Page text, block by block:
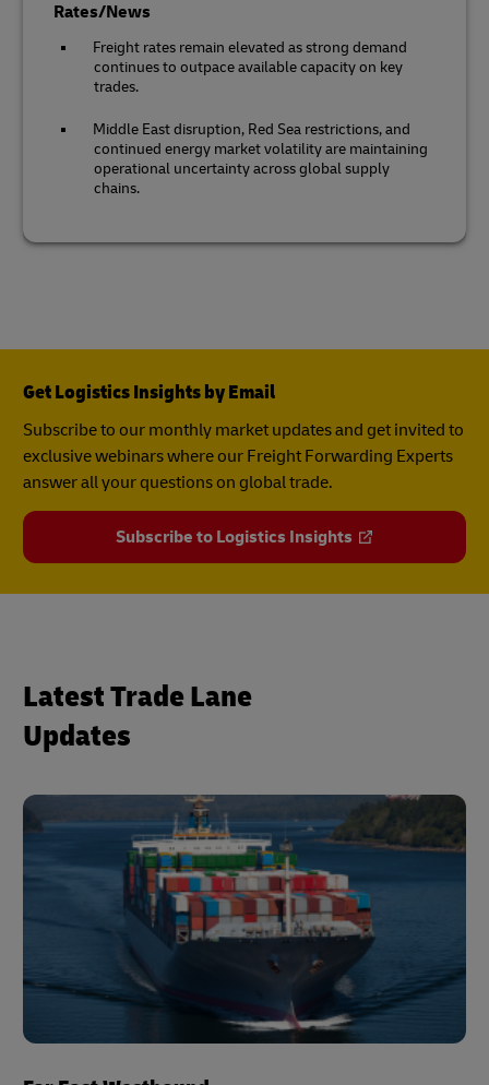
Rates/News
Freight rates remain elevated as strong demand
continues to outpace available capacity on key
trades.
Middle East disruption, Red Sea restrictions, and
continued energy market volatility are maintaining
operational uncertainty across global supply
chains.
Get Logistics Insights by Email
Subscribe to our monthly market updates and get invited to
exclusive webinars where our Freight Forwarding Experts
answer all your questions on global trade.
Subscribe to Logistics Insights
Latest Trade Lane
Updates